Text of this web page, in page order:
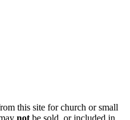
this site for church or small